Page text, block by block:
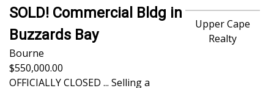
SOLD! Commercial Bldg in
Buzzards Bay
Bourne
550,000.00
OFFICIALLY CLOSED ... Selling a
Upper Cape
Realty